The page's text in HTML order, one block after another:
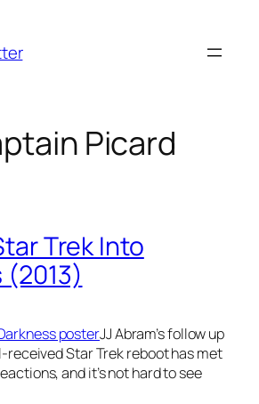
Picard
Trek Into
(2013)
JJ Abram’s follow up
received Star Trek reboot has met
and it’s not hard to see